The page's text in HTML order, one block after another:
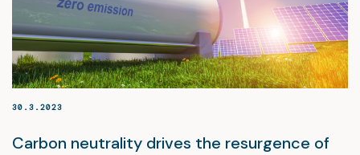
30.3.2023
Carbon neutrality drives the resurgence of